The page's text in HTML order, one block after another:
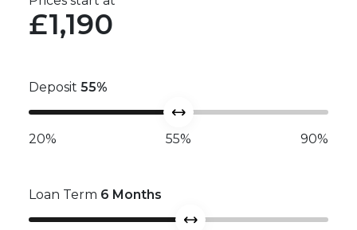
£1,190
Deposit 55%
20% 55% 90%
Loan Term 6 Months